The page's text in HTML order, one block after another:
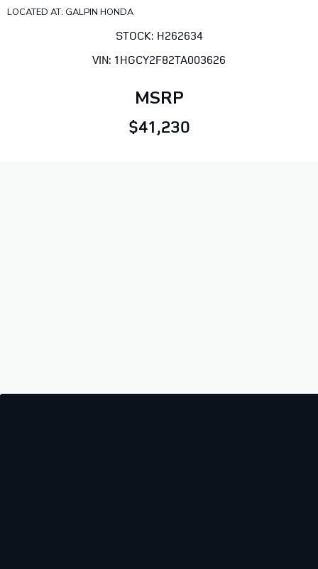
LOCATED AT: GALPIN HONDA
STOCK: H262634
VIN: 1HGCY2F82TA003626
MSRP
$41,230